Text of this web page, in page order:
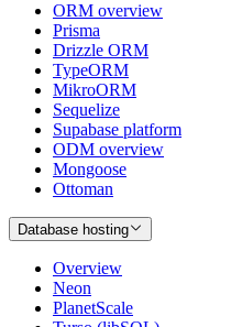
ORM overview
Prisma
Drizzle ORM
TypeORM
MikroORM
Sequelize
Supabase platform
ODM overview
Mongoose
Ottoman
Database hosting
Overview
Neon
PlanetScale